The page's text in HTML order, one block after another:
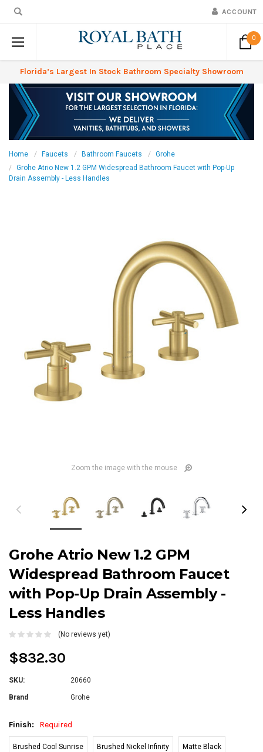
ACCOUNT
0
Florida’s Largest In Stock Bathroom Specialty Showroom
Home Faucets Bathroom Faucets
Grohe
Grohe Atrio New 1.2 GPM Widespread Bathroom Faucet with Pop-Up
Drain Assembly - Less Handles
Zoom the image with the mouse
Grohe Atrio New 1.2 GPM
Widespread Bathroom Faucet
with Pop-Up Drain Assembly -
Less Handles
(No reviews yet)
$832.30
SKU: 20660
Brand Grohe
Finish: Required
Brushed Cool Sunrise Brushed Nickel Infinity Matte Black